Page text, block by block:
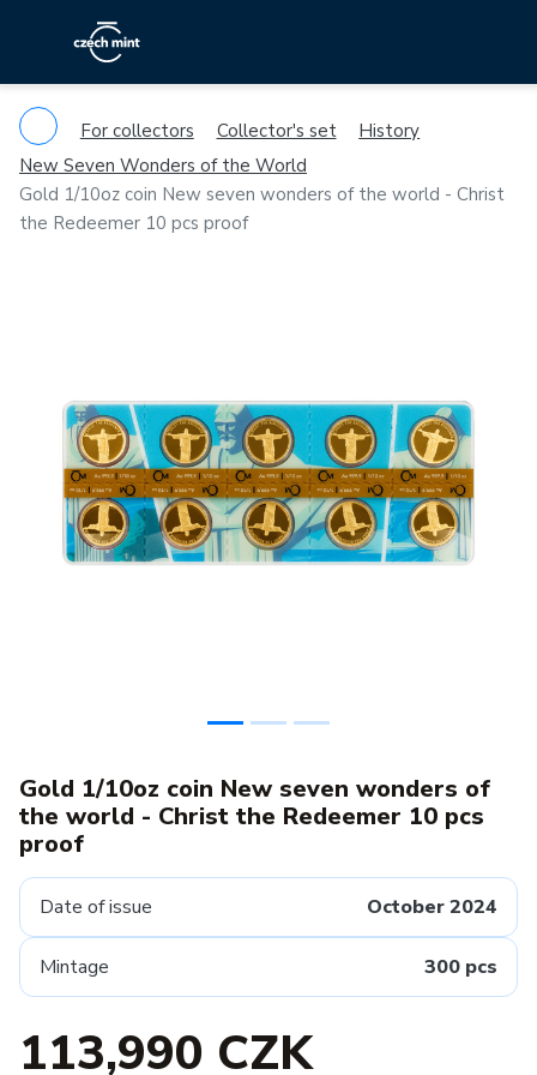
For collectors Collector's set
History
New Seven Wonders of the World
Gold 1/10oz coin New seven wonders of the world - Christ
the Redeemer 10 pcs proof
Previous
Gold 1/10oz coin New seven wonders of
the world - Christ the Redeemer 10 pcs
proof
Date of issue October 2024
Mintage 300 pcs
113,990 CZK